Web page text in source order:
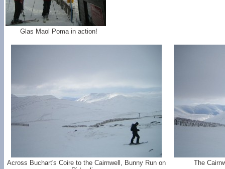
Glas Maol Poma in action!
Across Buchart's Coire to the Cairnwell, Bunny Run on
The